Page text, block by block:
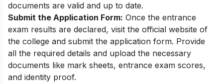
documents are valid and up to date.
Submit the Application Form: Once the entrance
exam results are declared, visit the official website of
the college and submit the application form. Provide
all the required details and upload the necessary
documents like mark sheets, entrance exam scores,
and identity proof.